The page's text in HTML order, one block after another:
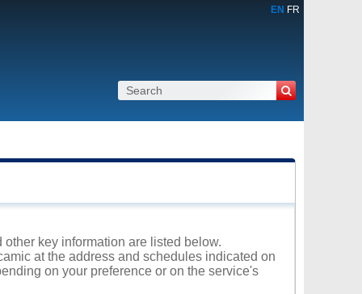
EN FR
key information are listed below.
at the address and schedules indicated on
on your preference or on the service's